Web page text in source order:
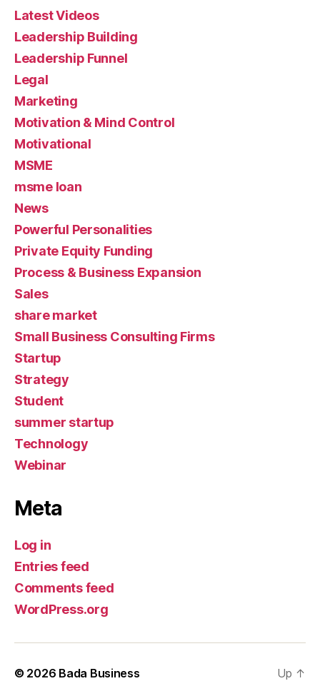
Latest Videos
Leadership Building
Leadership Funnel
Legal
Marketing
Motivation & Mind Control
Motivational
MSME
msme loan
News
Powerful Personalities
Private Equity Funding
Process & Business Expansion
Sales
share market
Small Business Consulting Firms
Startup
Strategy
Student
summer startup
Technology
Webinar
Meta
Log in
Entries feed
Comments feed
WordPress.org
© 2026 Bada Business Up ↑